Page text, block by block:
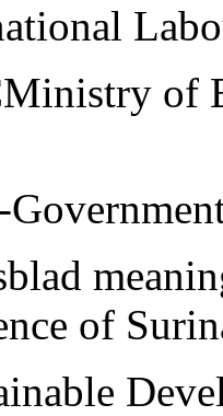
of
of